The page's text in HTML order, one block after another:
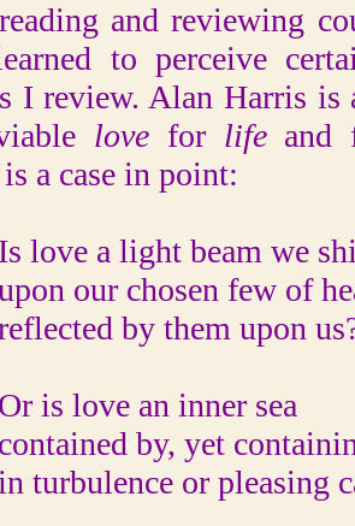
and reviewing
to perceive
I review. Alan Harris is
love forlife and
a case in point:
a light beam we
our chosen few of
by them upon
love an inner sea
by, yet
or pleasing